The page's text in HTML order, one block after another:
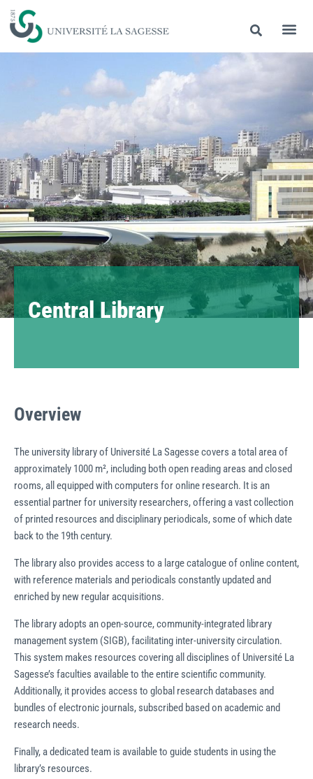
Central Library
Overview
The university library of Université La Sagesse covers a total area of
approximately 1000 m², including both open reading areas and closed
rooms, all equipped with computers for online research. It is an
essential partner for university researchers, offering a vast collection
of printed resources and disciplinary periodicals, some of which date
back to the 19th century.
The library also provides access to a large catalogue of online content,
with reference materials and periodicals constantly updated and
enriched by new regular acquisitions.
The library adopts an open-source, community-integrated library
management system (SIGB), facilitating inter-university circulation.
This system makes resources covering all disciplines of Université La
Sagesse’s faculties available to the entire scientific community.
Additionally, it provides access to global research databases and
bundles of electronic journals, subscribed based on academic and
research needs.
Finally, a dedicated team is available to guide students in using the
library’s resources.